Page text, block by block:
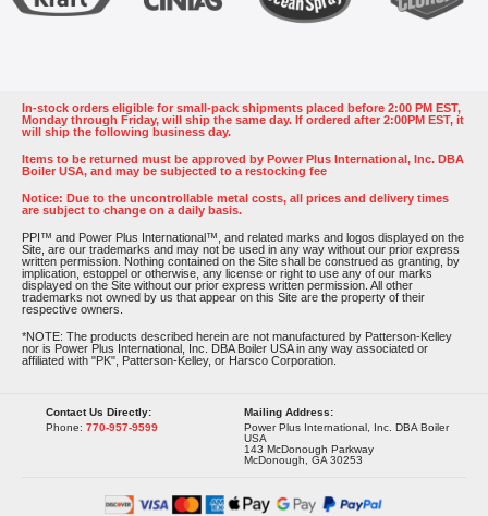
In-stock orders eligible for small-pack shipments placed before 2:00 PM EST,
Monday through Friday, will ship the same day. If ordered after 2:00PM EST, it
will ship the following business day.
Items to be returned must be approved by Power Plus International, Inc. DBA
Boiler USA, and may be subjected to a restocking fee
Notice: Due to the uncontrollable metal costs, all prices and delivery times
are subject to change on a daily basis.
PPI™ and Power Plus International™, and related marks and logos displayed on the
Site, are our trademarks and may not be used in any way without our prior express
written permission. Nothing contained on the Site shall be construed as granting, by
implication, estoppel or otherwise, any license or right to use any of our marks
displayed on the Site without our prior express written permission. All other
trademarks not owned by us that appear on this Site are the property of their
respective owners.
*NOTE: The products described herein are not manufactured by Patterson-Kelley
nor is Power Plus International, Inc. DBA Boiler USA in any way associated or
affiliated with "PK", Patterson-Kelley, or Harsco Corporation.
Contact Us Directly:
Phone: 770-957-9599
Mailing Address:
Power Plus International, Inc. DBA Boiler
USA
143 McDonough Parkway
McDonough, GA 30253